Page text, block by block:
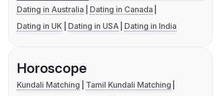
Dating in Australia
Dating in Canada
Dating in UK
Dating in USA Dating in India
Horoscope
Kundali Matching
Tamil Kundali Matching